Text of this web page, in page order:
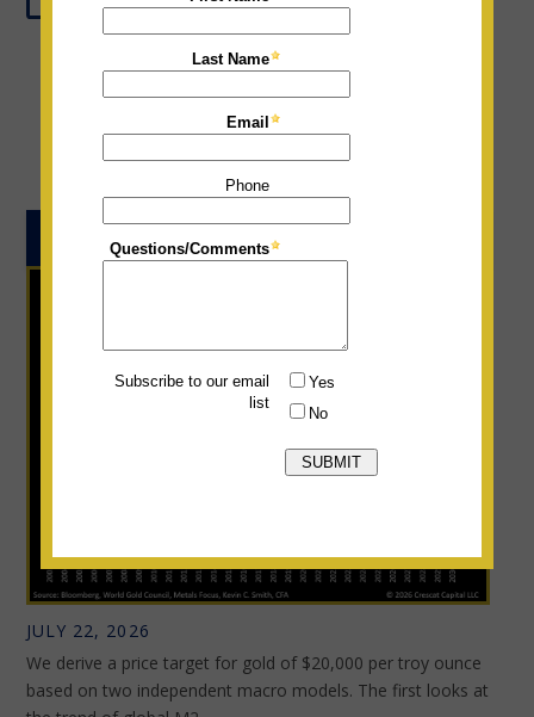
THE PRICE TARGET FOR GOLD
JULY 22, 2026
We derive a price target for gold of $20,000 per troy ounce
based on two independent macro models. The first looks at